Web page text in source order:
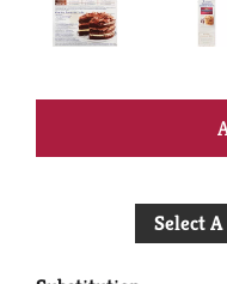
Select